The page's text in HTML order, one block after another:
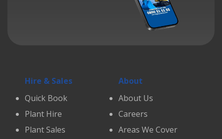
Hire & Sales
Quick Book
Plant Hire
Plant Sales
About
About Us
Careers
Areas We Cover